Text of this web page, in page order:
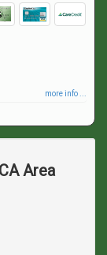
more info ...
Area